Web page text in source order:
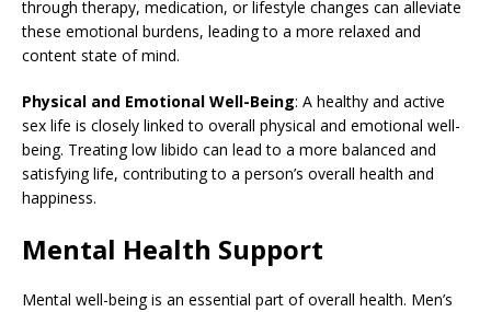
through therapy, medication, or lifestyle changes can alleviate
these emotional burdens, leading to a more relaxed and
content state of mind.
Physical and Emotional Well-Being: A healthy and active
sex life is closely linked to overall physical and emotional well-
being. Treating low libido can lead to a more balanced and
satisfying life, contributing to a person’s overall health and
happiness.
Mental Health Support
Mental well-being is an essential part of overall health. Men’s